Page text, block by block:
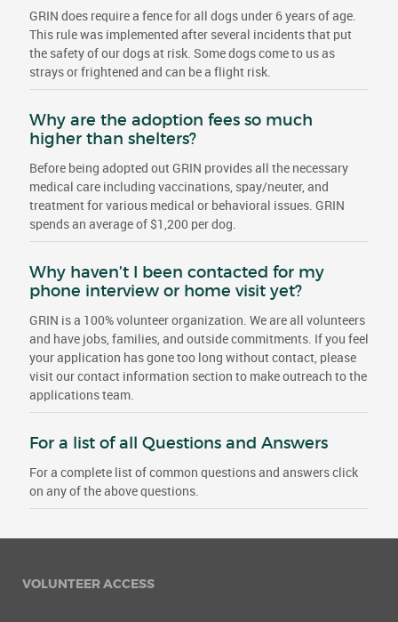
GRIN does require a fence for all dogs under 6 years of age.
This rule was implemented after several incidents that put
the safety of our dogs at risk. Some dogs come to us as
strays or frightened and can be a flight risk.
Why are the adoption fees so much
higher than shelters?
Before being adopted out GRIN provides all the necessary
medical care including vaccinations, spay/neuter, and
treatment for various medical or behavioral issues. GRIN
spends an average of $1,200 per dog.
Why haven’t I been contacted for my
phone interview or home visit yet?
GRIN is a 100% volunteer organization. We are all volunteers
and have jobs, families, and outside commitments. If you feel
your application has gone too long without contact, please
visit our contact information section to make outreach to the
applications team.
For a list of all Questions and Answers
For a complete list of common questions and answers click
on any of the above questions.
VOLUNTEER ACCESS